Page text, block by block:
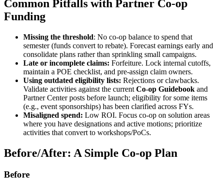
Common Pitfalls with Partner Co-op
Funding
Missing the threshold: No co‑op balance to spend that
semester (funds convert to rebate). Forecast earnings early and
consolidate plans rather than sprinkling small campaigns.
Late or incomplete claims: Forfeiture. Lock internal cutoffs,
maintain a POE checklist, and pre‑assign claim owners.
Using outdated eligibility lists: Rejections or clawbacks.
Validate activities against the current Co‑op Guidebook and
Partner Center posts before launch; eligibility for some items
(e.g., event sponsorships) has been clarified across FYs.
Misaligned spend: Low ROI. Focus co‑op on solution areas
where you have designations and active motions; prioritize
activities that convert to workshops/PoCs.
Before/After: A Simple Co‑op Plan
Before